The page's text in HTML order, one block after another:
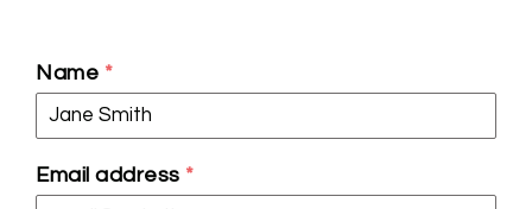
Name *
Email address *